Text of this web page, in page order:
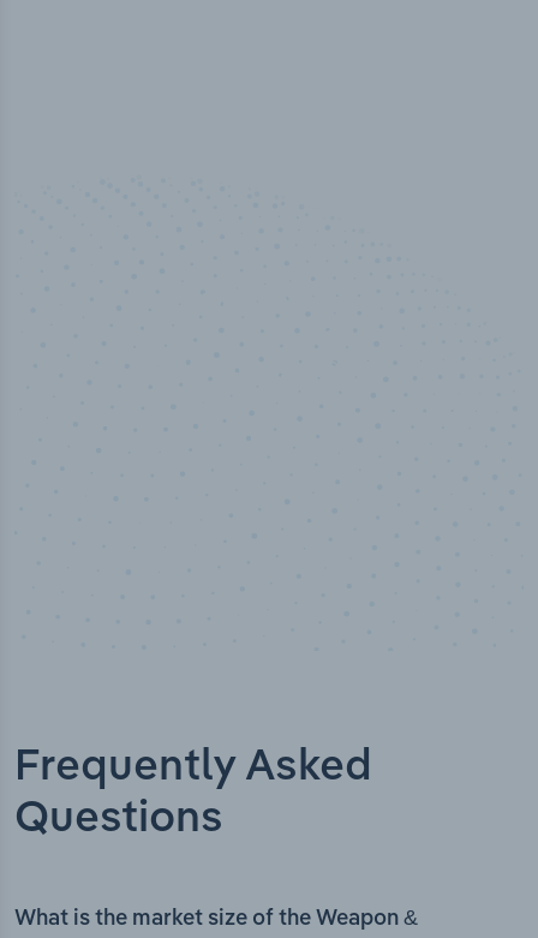
Frequently Asked
Questions
What is the market size of the Weapon &